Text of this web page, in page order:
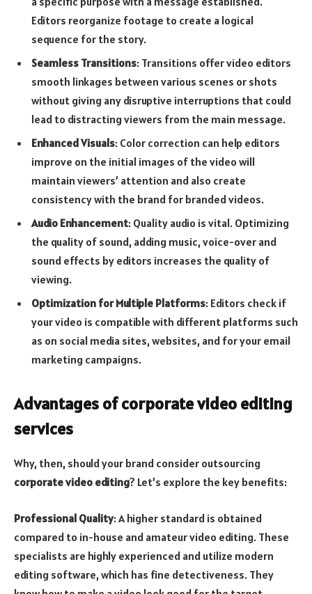
Editors reorganize footage to create a logical
sequence for the story.
Seamless Transitions: Transitions offer video editors
smooth linkages between various scenes or shots
without giving any disruptive interruptions that could
lead to distracting viewers from the main message.
Enhanced Visuals: Color correction can help editors
improve on the initial images of the video will
maintain viewers’ attention and also create
consistency with the brand for branded videos.
Audio Enhancement: Quality audio is vital. Optimizing
the quality of sound, adding music, voice-over and
sound effects by editors increases the quality of
viewing.
Optimization for Multiple Platforms: Editors check if
your video is compatible with different platforms such
as on social media sites, websites, and for your email
marketing campaigns.
Advantages of corporate video editing
services
Why, then, should your brand consider outsourcing
corporate video editing? Let’s explore the key benefits:
Professional Quality: A higher standard is obtained
compared to in-house and amateur video editing. These
specialists are highly experienced and utilize modern
editing software, which has fine detectiveness. They